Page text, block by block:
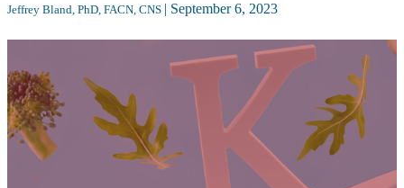
Jeffrey Bland, PhD, FACN, CNS | September 6, 2023